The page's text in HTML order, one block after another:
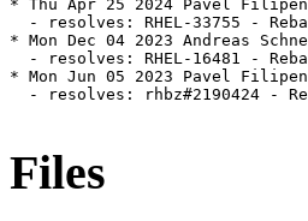
* Thu Apr 25 2024 Pavel
- resolves: RHEL-33755 -
* Mon Dec 04 2023 Andreas
- resolves: RHEL-16481 -
* Mon Jun 05 2023 Pavel
- resolves: rhbz#2190424 -
Files